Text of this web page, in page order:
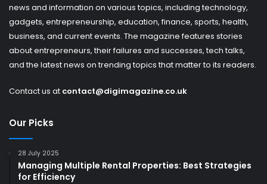
news and information on various topics, including technology,
gadgets, entrepreneurship, education, finance, sports, health,
business, and current events. The magazine features stories
about entrepreneurs, their failures and successes, tech talks,
and the latest news on trending topics that matter to its readers.
Contact us at contact@digimagazine.co.uk
Our Picks
28 July 2025
Managing Multiple Rental Properties: Best Strategies
for Efficiency